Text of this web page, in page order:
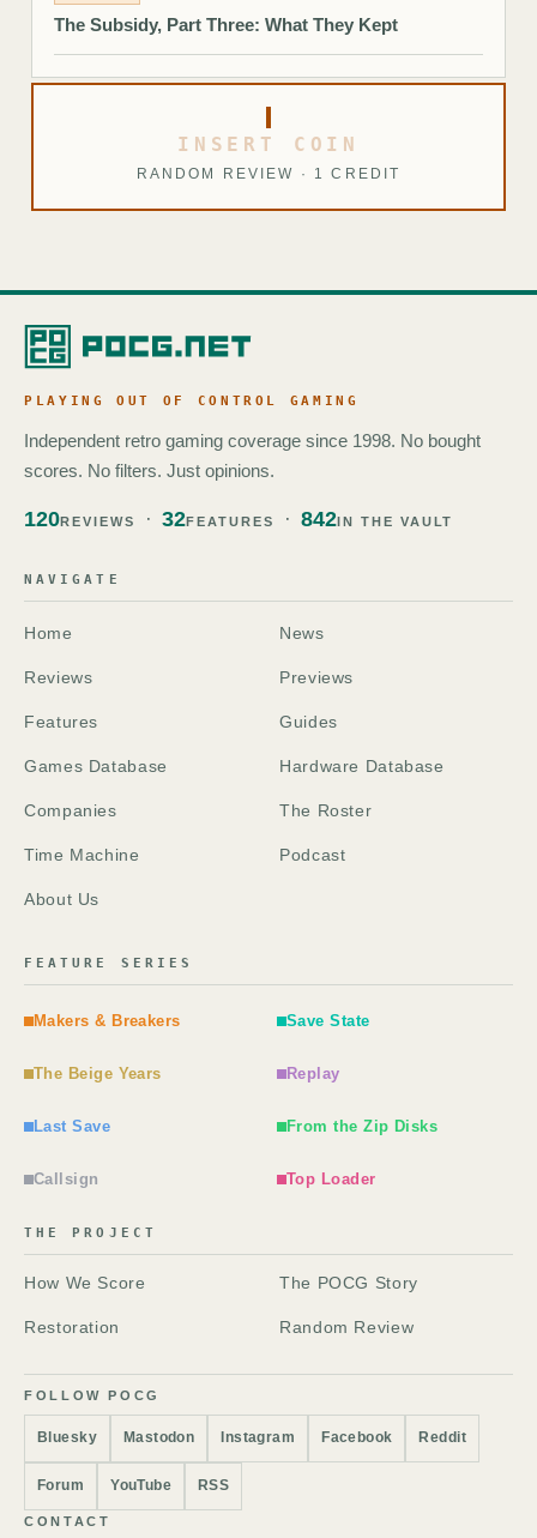
The Subsidy, Part Three: What They Kept
INSERT COIN
RANDOM REVIEW · 1 CREDIT
PLAYING OUT OF CONTROL GAMING
Independent retro gaming coverage since 1998. No bought
scores. No filters. Just opinions.
120REVIEWS 32FEATURES 842IN THE VAULT
NAVIGATE
Home News
Reviews Previews
Features Guides
Games Database Hardware Database
Companies The Roster
Time Machine Podcast
About Us
FEATURE SERIES
Makers & Breakers Save State
The Beige Years Replay
Last Save From the Zip Disks
Callsign Top Loader
THE PROJECT
How We Score The POCG Story
Restoration Random Review
FOLLOW POCG
Bluesky Mastodon Instagram Facebook Reddit
Forum YouTube RSS
CONTACT